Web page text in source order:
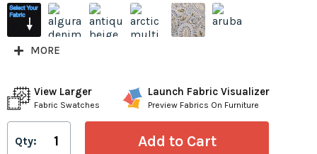
MORE
View Larger
Fabric Swatches
Launch Fabric Visualizer
Preview Fabrics On Furniture
Qty: